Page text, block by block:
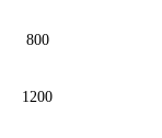
800
1200